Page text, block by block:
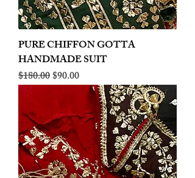
PURE CHIFFON GOTTA
HANDMADE SUIT
Regular Price
$180.00Sale Price
$90.00